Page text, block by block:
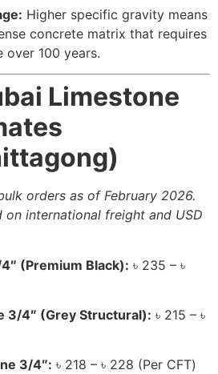
Higher specific gravity means
concrete matrix that requires
over 100 years.
Limestone
orders as of February 2026.
on international freight and USD
(Premium Black): ৳ 235 – ৳
3/4″ (Grey Structural): ৳ 215 – ৳
3/4″: ৳ 218 – ৳ 228 (Per CFT)